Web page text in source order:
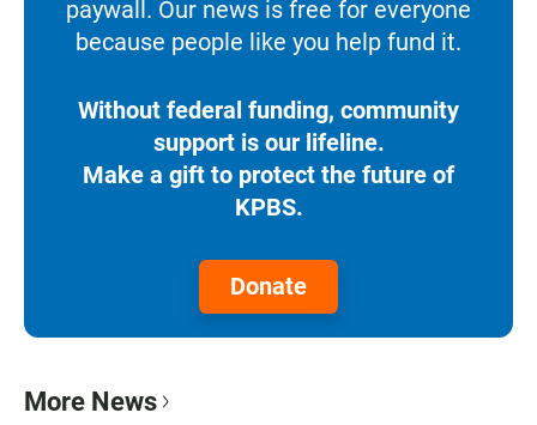
paywall. Our news is free for everyone
because people like you help fund it.
Without federal funding, community
support is our lifeline.
Make a gift to protect the future of
KPBS.
Donate
More News